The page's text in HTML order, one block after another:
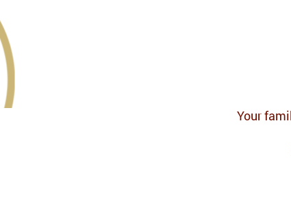
Your